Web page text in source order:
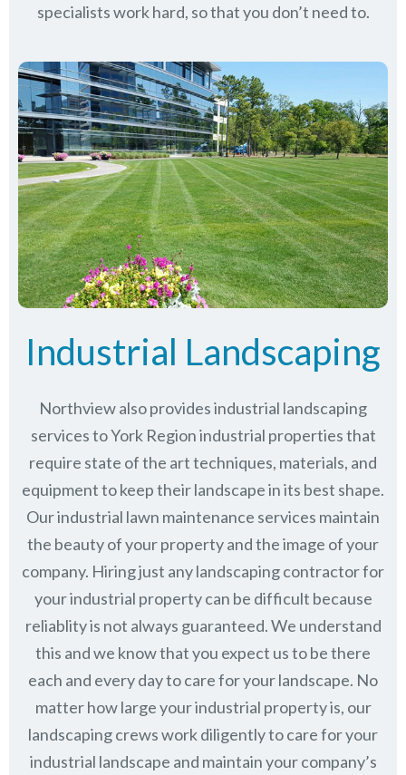
specialists work hard, so that you don’t need to.
Industrial Landscaping
Northview also provides industrial landscaping
services to York Region industrial properties that
require state of the art techniques, materials, and
equipment to keep their landscape in its best shape.
Our industrial lawn maintenance services maintain
the beauty of your property and the image of your
company. Hiring just any landscaping contractor for
your industrial property can be difficult because
reliablity is not always guaranteed. We understand
this and we know that you expect us to be there
each and every day to care for your landscape. No
matter how large your industrial property is, our
landscaping crews work diligently to care for your
industrial landscape and maintain your company’s